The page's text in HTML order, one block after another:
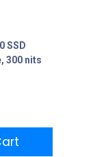
SSD
300 nits